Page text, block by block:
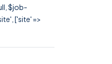
$job-
['site' =>